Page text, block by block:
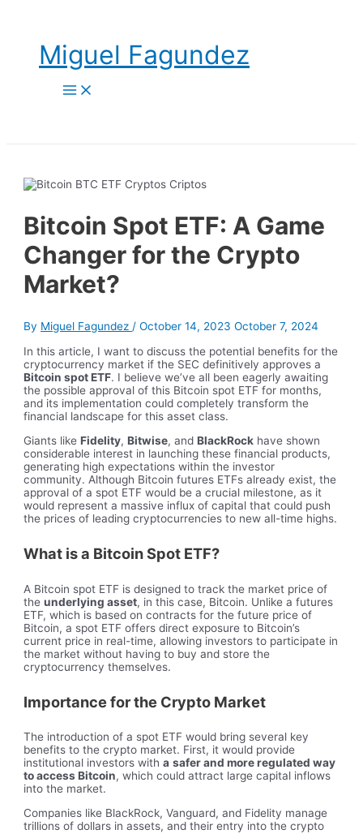
Miguel Fagundez
Main
Menu
Bitcoin Spot ETF: A Game
Changer for the Crypto
Market?
By Miguel Fagundez /October 14, 2023 October 7, 2024
In this article, I want to discuss the potential benefits for the
cryptocurrency market if the SEC definitively approves a
Bitcoin spot ETF. I believe we’ve all been eagerly awaiting
the possible approval of this Bitcoin spot ETF for months,
and its implementation could completely transform the
financial landscape for this asset class.
Giants likeFidelity,Bitwise, andBlackRock have shown
considerable interest in launching these financial products,
generating high expectations within the investor
community. Although Bitcoin futures ETFs already exist, the
approval of a spot ETF would be a crucial milestone, as it
would represent a massive influx of capital that could push
the prices of leading cryptocurrencies to new all-time highs.
What is a Bitcoin Spot ETF?
A Bitcoin spot ETF is designed to track the market price of
theunderlying asset, in this case, Bitcoin. Unlike a futures
ETF, which is based on contracts for the future price of
Bitcoin, a spot ETF offers direct exposure to Bitcoin’s
current price in real-time, allowing investors to participate in
the market without having to buy and store the
cryptocurrency themselves.
Importance for the Crypto Market
The introduction of a spot ETF would bring several key
benefits to the crypto market. First, it would provide
institutional investors witha safer and more regulated way
to access Bitcoin, which could attract large capital inflows
into the market.
Companies like BlackRock, Vanguard, and Fidelity manage
trillions of dollars in assets, and their entry into the crypto